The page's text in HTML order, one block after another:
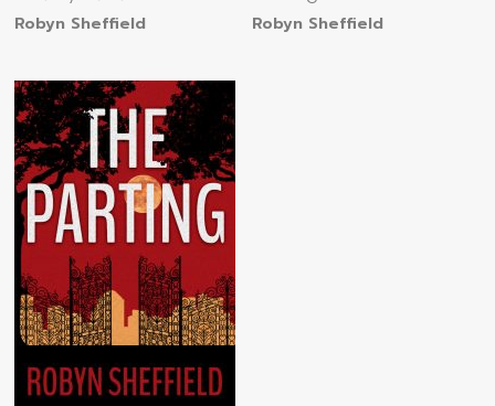
Robyn Sheffield Robyn Sheffield